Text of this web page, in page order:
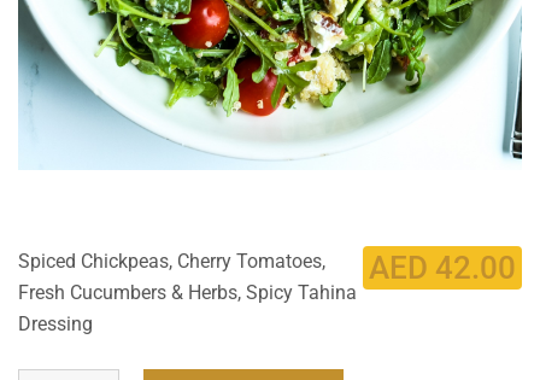
AED 42.00
Spiced Chickpeas, Cherry Tomatoes,
Fresh Cucumbers & Herbs, Spicy Tahina
Dressing